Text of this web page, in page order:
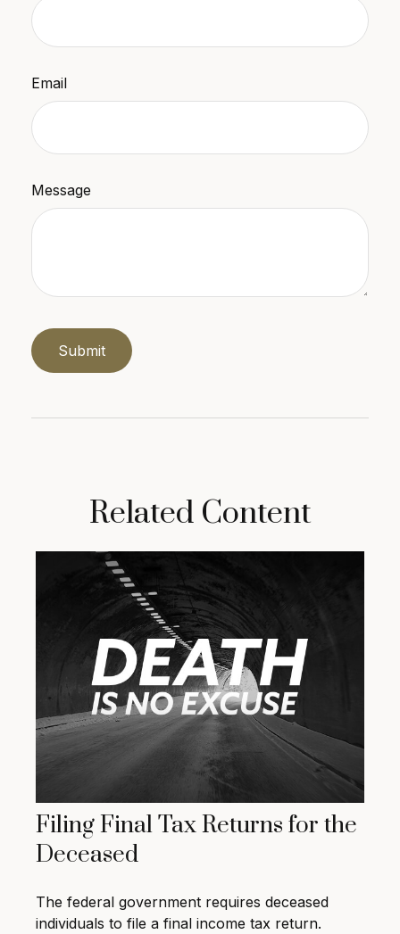
Email
Message
Related Content
Filing Final Tax Returns for the
Deceased
The federal government requires deceased
individuals to file a final income tax return.